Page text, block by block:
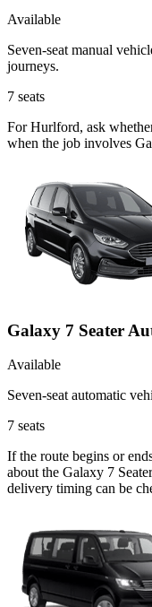
Available
Seven-seat manual
journeys.
7 seats
For Hurlford, ask
when the job involves
Galaxy 7 Seater
Available
Seven-seat automatic
7 seats
If the route begins or
about the Galaxy 7
delivery timing can be